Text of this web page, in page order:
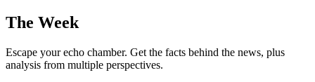
The Week
Escape your echo chamber. Get the facts behind the news, plus
analysis from multiple perspectives.